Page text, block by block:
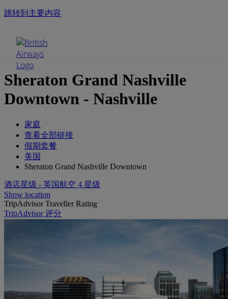
跳转到主要内容
Sheraton Grand Nashville
Downtown - Nashville
家庭
查看全部链接
假期套餐
美国
Sheraton Grand Nashville Downtown
酒店星级 - 英国航空 4 星级
Show location
TripAdvisor Traveller Rating
TripAdvisor 评分